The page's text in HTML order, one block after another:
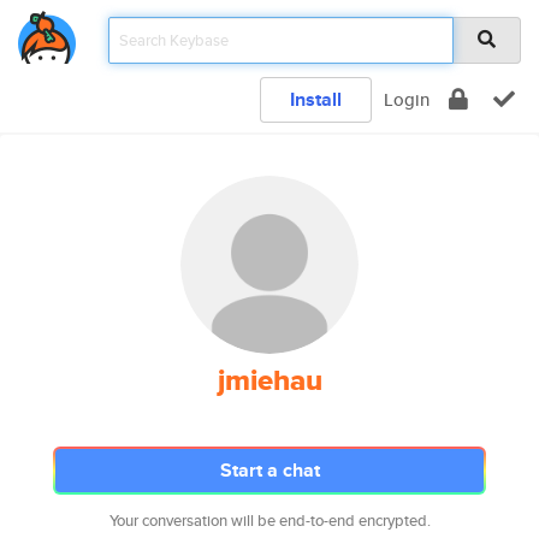
Install Login
jmiehau
Start a chat
Your conversation will be end-to-end encrypted.